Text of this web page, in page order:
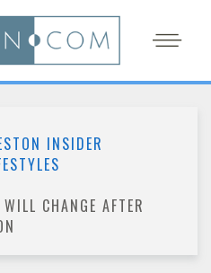
INSIDER
CHANGE AFTER